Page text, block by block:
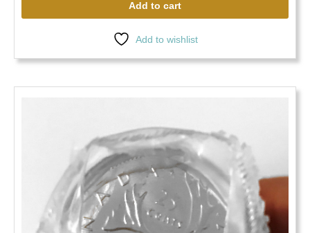
Add to cart
Add to wishlist